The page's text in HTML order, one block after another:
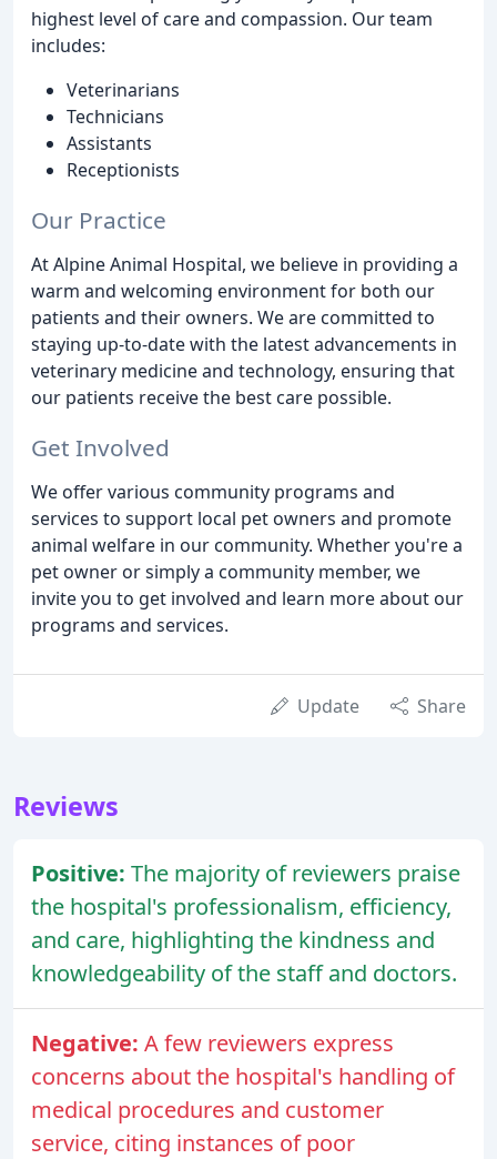
highest level of care and compassion. Our team
includes:
Veterinarians
Technicians
Assistants
Receptionists
Our Practice
At Alpine Animal Hospital, we believe in providing a
warm and welcoming environment for both our
patients and their owners. We are committed to
staying up-to-date with the latest advancements in
veterinary medicine and technology, ensuring that
our patients receive the best care possible.
Get Involved
We offer various community programs and
services to support local pet owners and promote
animal welfare in our community. Whether you're a
pet owner or simply a community member, we
invite you to get involved and learn more about our
programs and services.
Update Share
Reviews
Positive: The majority of reviewers praise
the hospital's professionalism, efficiency,
and care, highlighting the kindness and
knowledgeability of the staff and doctors.
Negative: A few reviewers express
concerns about the hospital's handling of
medical procedures and customer
service, citing instances of poor